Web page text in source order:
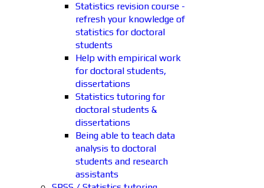
Statistics revision course -
refresh your knowledge of
statistics for doctoral
students
Help with empirical work
for doctoral students,
dissertations
Statistics tutoring for
doctoral students &
dissertations
Being able to teach data
analysis to doctoral
students and research
assistants